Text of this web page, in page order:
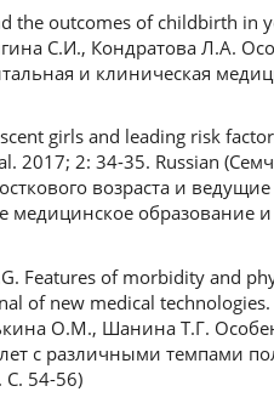
the outcomes of childbirth in
С.И., Кондратова Л.А.
и клиническая
girls and leading risk
2017; 2: 34-35. Russian
возраста и
образование и
Features of morbidity and
of new medical
О.М., Шанина Т.Г.
с различными темпами
54-56)